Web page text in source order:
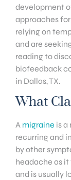
development
approaches
relying on
and are
reading to
biofeedback
in Dallas, TX.
What
A migraine is
recurring and
by other
headache as
and is usually